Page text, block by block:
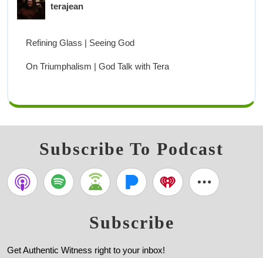
terajean
Refining Glass | Seeing God
On Triumphalism | God Talk with Tera
Subscribe To Podcast
Subscribe
Get Authentic Witness right to your inbox!